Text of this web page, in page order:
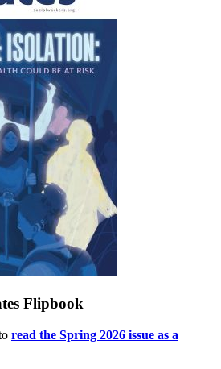
Flipbook
read the Spring 2026 issue as a